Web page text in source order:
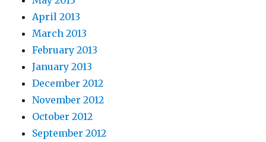
April 2013
March 2013
February 2013
January 2013
December 2012
November 2012
October 2012
September 2012